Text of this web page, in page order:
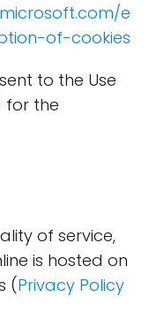
e
of-cookies
to the Use
for the
of service,
is hosted on
(Privacy Policy